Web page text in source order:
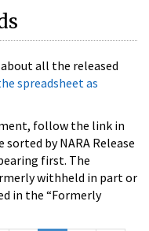
all the released
spreadsheet as
follow the link in
by NARA Release
first. The
withheld in part or
in the “Formerly